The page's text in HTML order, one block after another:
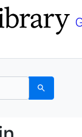
Search